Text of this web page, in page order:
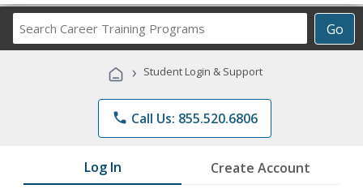
Go
Career
Programs
› Student Login & Support
phone Call Us: 855.520.6806
Log In Create Account